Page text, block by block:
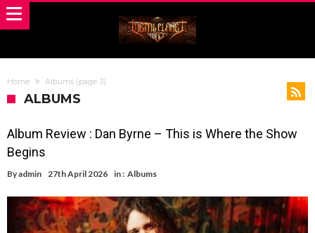
Home Albums (page 3)
ALBUMS
Album Review : Dan Byrne – This is Where the Show
Begins
Byadmin 27th April 2026 in : Albums